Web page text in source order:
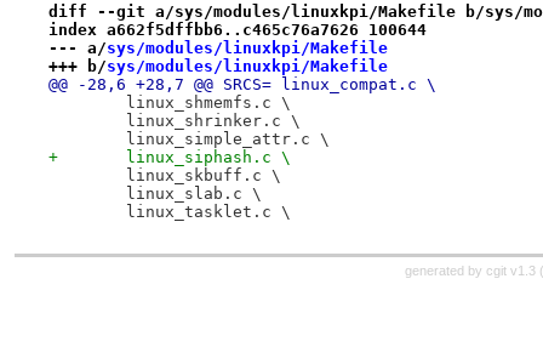
diff --git a/sys/modules/linuxkpi/Makefile b/sys/
index a662f5dffbb6..c465c76a7626 100644
--- a/sys/modules/linuxkpi/Makefile
+++ b/sys/modules/linuxkpi/Makefile
@@ -28,6 +28,7 @@ SRCS=	linux_compat.c \
linux_shmemfs.c \
linux_shrinker.c \
linux_simple_attr.c \
+	linux_siphash.c \
linux_skbuff.c \
linux_slab.c \
linux_tasklet.c \
generated by cgit v1.3 (